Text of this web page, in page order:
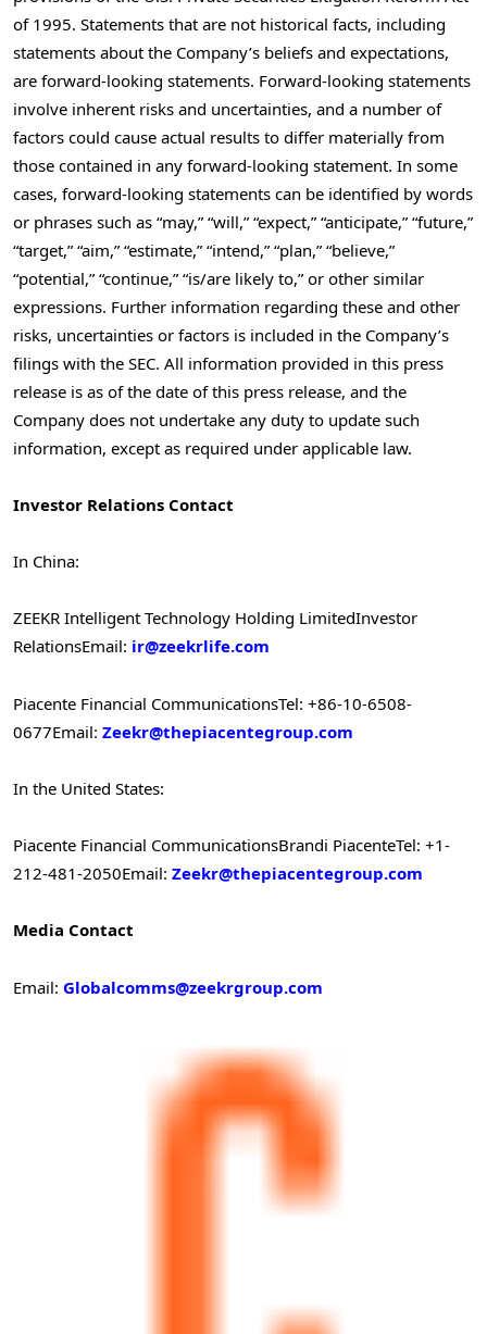
of 1995. Statements that are not historical facts, including
statements about the Company’s beliefs and expectations,
are forward-looking statements. Forward-looking statements
involve inherent risks and uncertainties, and a number of
factors could cause actual results to differ materially from
those contained in any forward-looking statement. In some
cases, forward-looking statements can be identified by words
or phrases such as “may,” “will,” “expect,” “anticipate,” “future,”
“target,” “aim,” “estimate,” “intend,” “plan,” “believe,”
“potential,” “continue,” “is/are likely to,” or other similar
expressions. Further information regarding these and other
risks, uncertainties or factors is included in the Company’s
filings with the SEC. All information provided in this press
release is as of the date of this press release, and the
Company does not undertake any duty to update such
information, except as required under applicable law.
Investor Relations Contact
In China:
ZEEKR Intelligent Technology Holding LimitedInvestor
RelationsEmail: ir@zeekrlife.com
Piacente Financial CommunicationsTel: +86-10-6508-
0677Email: Zeekr@thepiacentegroup.com
In the United States:
Piacente Financial CommunicationsBrandi PiacenteTel: +1-
212-481-2050Email: Zeekr@thepiacentegroup.com
Media Contact
Email: Globalcomms@zeekrgroup.com